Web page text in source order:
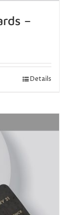
–
Details